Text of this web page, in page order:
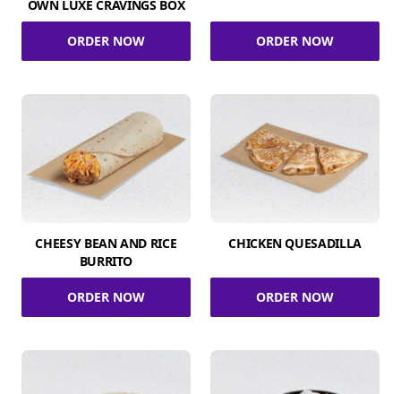
OWN LUXE CRAVINGS BOX
ORDER NOW ORDER NOW
CHEESY BEAN AND RICE
BURRITO
ORDER NOW
CHICKEN QUESADILLA
ORDER NOW